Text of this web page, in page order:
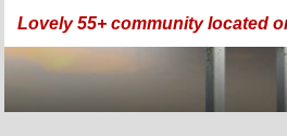
Lovely 55+ community located